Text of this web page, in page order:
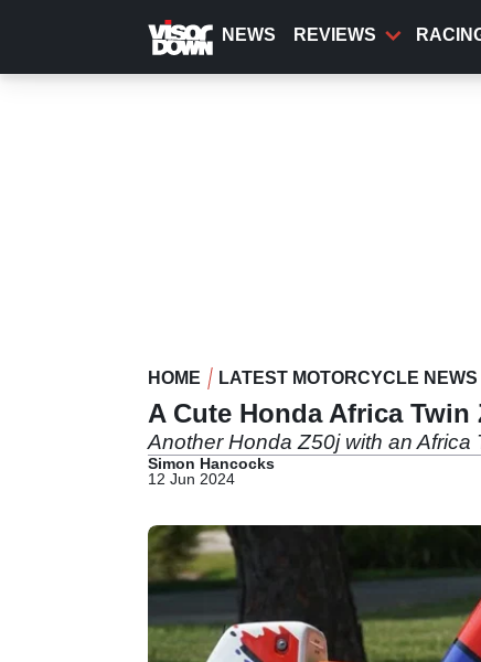
content
NEWS REVIEWS
HOME LATEST MOTORCYCLE NEWS
A Cute Honda Africa Twin
Another Honda Z50j with an
Simon Hancocks
12 Jun 2024